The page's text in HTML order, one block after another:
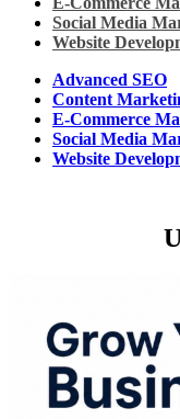
Social Media
Website
Advanced SEO
Content
E-Commerce
Social Media
Website